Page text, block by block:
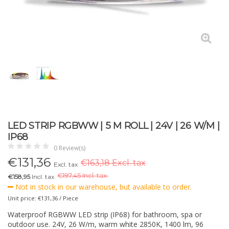
LED STRIP RGBWW | 5 M ROLL | 24V | 26 W/M |
IP68
0 Review(s)
€131,36 Excl. tax €163,18 Excl. tax
€158,95Incl. tax €197,45 Incl. tax.
Not in stock in our warehouse, but available to order.
Unit price: €131,36 / Piece
Waterproof RGBWW LED strip (IP68) for bathroom, spa or
outdoor use. 24V, 26 W/m, warm white 2850K, 1400 lm, 96